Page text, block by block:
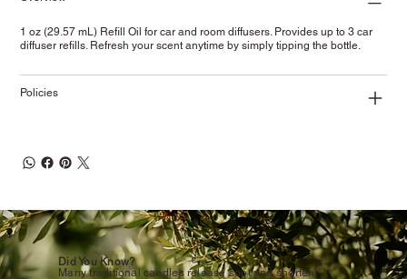
1 oz (29.57 mL) Refill Oil for car and room diffusers. Provides up to 3 car
diffuser refills. Refresh your scent anytime by simply tipping the bottle.
Policies
Did You Know?
Many traditional candles release soot and shorten